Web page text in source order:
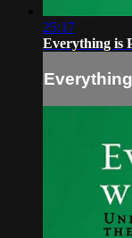
25:17
Everything is